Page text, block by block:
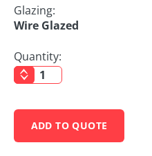
Glazing:
Wire Glazed
Quantity:
ADD TO QUOTE